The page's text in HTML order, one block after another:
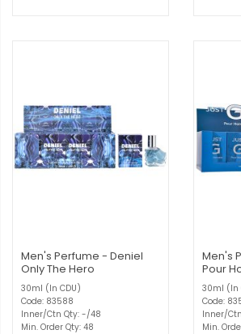
Men's Perfume - Deniel
Only The Hero
30ml (In CDU)
Code: 83588
Inner/Ctn Qty: -/48
Min. Order Qty: 48
Men's
Pour
30ml (In
Code:
Inner/
Min.